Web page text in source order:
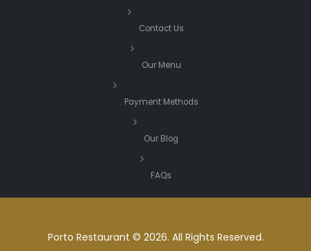
Contact Us
Our Menu
Payment Methods
Our Blog
FAQs
Porto Restaurant © 2026. All Rights Reserved.